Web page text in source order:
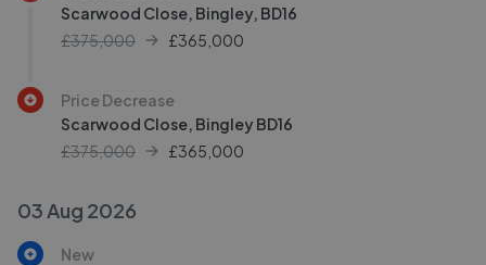
Scarwood Close, Bingley, BD16
£375,000
£365,000
Price Decrease
Scarwood Close, Bingley BD16
£375,000
£365,000
03 Aug 2026
New